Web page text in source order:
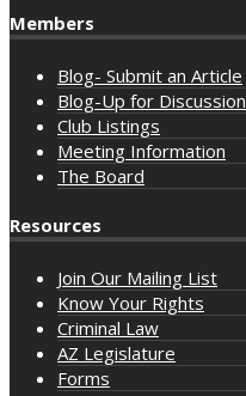
Members
Blog- Submit an Article
Blog-Up for Discussion
Club Listings
Meeting Information
The Board
Resources
Join Our Mailing List
Know Your Rights
Criminal Law
AZ Legislature
Forms